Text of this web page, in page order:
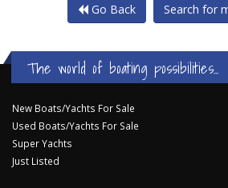
Go Back Search for
The world of boating possibilities...
New Boats/Yachts For Sale
Used Boats/Yachts For Sale
Super Yachts
Just Listed